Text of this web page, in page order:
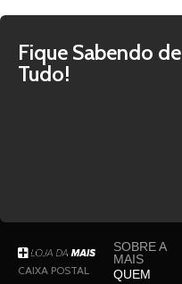
Fique Sabendo de
Tudo!
CAIXA POSTAL
SOBRE A
MAIS
QUEM